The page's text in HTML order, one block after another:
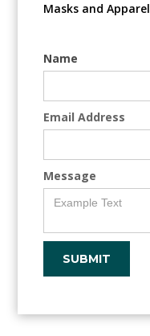
Masks and Apparel
Name
Email Address
Message